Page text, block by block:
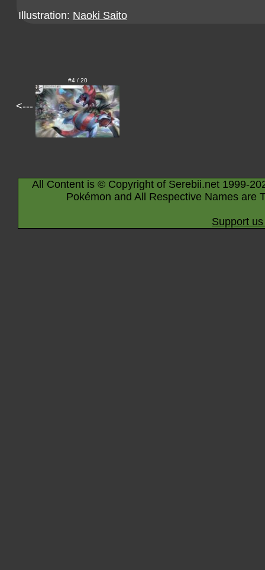
Illustration: Naoki Saito
<---
#4 / 20
All Content is © Copyright of Serebii.net 1999-
Pokémon and All Respective Names are
Support